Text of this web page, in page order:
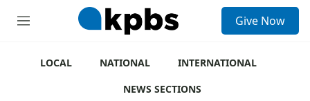
M
Give Now
LOCAL NATIONAL
INTERNATIONAL
NEWS SECTIONS